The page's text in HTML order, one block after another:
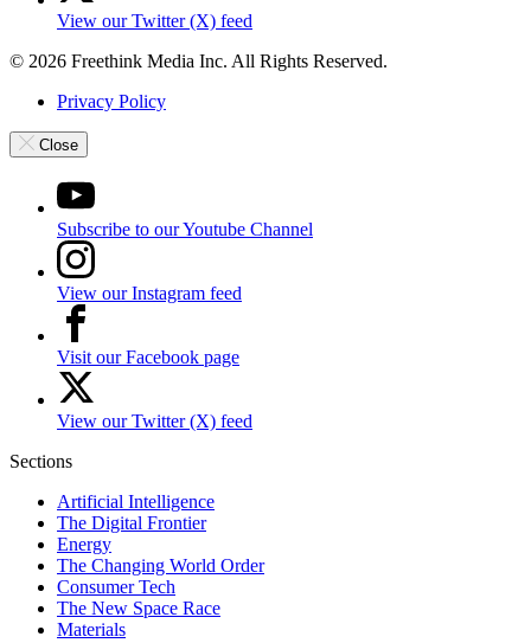
View our Twitter (X) feed
© 2026 Freethink Media Inc. All Rights Reserved.
Privacy Policy
Close
Subscribe to our Youtube Channel
View our Instagram feed
Visit our Facebook page
View our Twitter (X) feed
Sections
Artificial Intelligence
The Digital Frontier
Energy
The Changing World Order
Consumer Tech
The New Space Race
Materials